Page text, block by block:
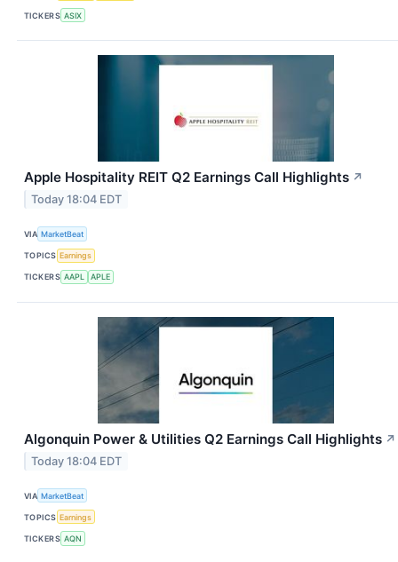
TICKERS ASIX
Apple Hospitality REIT Q2 Earnings Call Highlights ↗
Today 18:04 EDT
VIA MarketBeat
TOPICS Earnings
TICKERS AAPL APLE
Algonquin Power & Utilities Q2 Earnings Call Highlights ↗
Today 18:04 EDT
VIA MarketBeat
TOPICS Earnings
TICKERS AQN